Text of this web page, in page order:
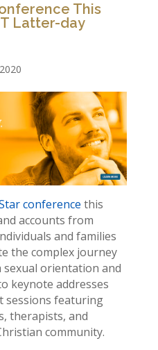
This
Latter-day
conference this
accounts from
and families
the complex journey
orientation and
keynote addresses
sessions featuring
therapists, and
community.